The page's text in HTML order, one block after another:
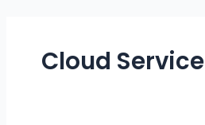
Cloud Service